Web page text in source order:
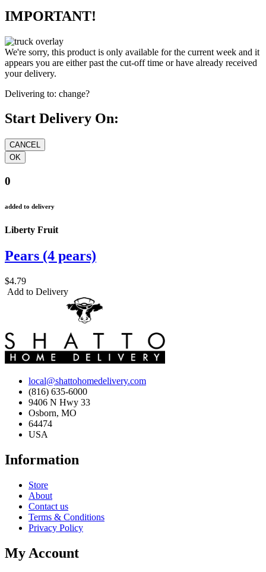
IMPORTANT!
We're sorry, this product is only available for the current week and it
appears you are either past the cut-off time or have already received
your delivery.
Delivering to: change?
Start Delivery On:
0
added to delivery
Liberty Fruit
Pears (4 pears)
$4.79
Add to Delivery
local@shattohomedelivery.com
(816) 635-6000
9406 N Hwy 33
Osborn, MO
64474
USA
Information
Store
About
Contact us
Terms & Conditions
Privacy Policy
My Account